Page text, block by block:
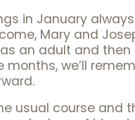
in January
Mary and
an adult and then
we’ll
usual course and